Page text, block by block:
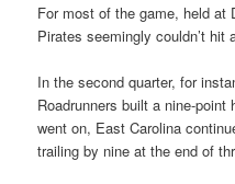
For most of the game, held at
Pirates seemingly couldn’t hit
In the second quarter, for
Roadrunners built a nine-
went on, East Carolina
trailing by nine at the end of